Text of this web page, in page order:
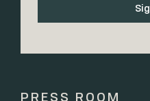
Contact
PRESS ROOM